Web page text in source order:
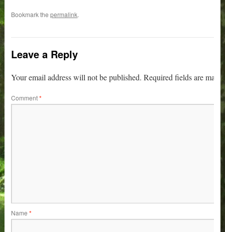
Bookmark thepermalink.
Leave a Reply
Your email address will not be published. Required fields are
Comment*
Name*